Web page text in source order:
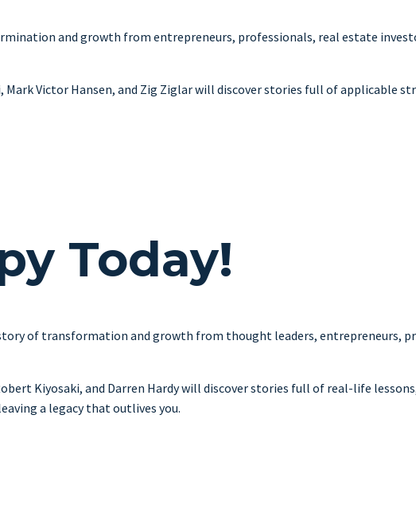
and growth from entrepreneurs, professionals, real estate
Victor Hansen, and Zig Ziglar will discover stories full of applicable
Today!
of transformation and growth from thought leaders, entrepreneurs,
Kiyosaki, and Darren Hardy will discover stories full of real-life
a legacy that outlives you.